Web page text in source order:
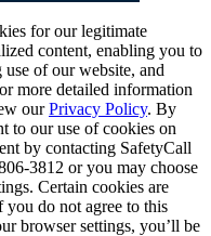
for our legitimate
content, enabling you to
of our website, and
more detailed information
ourPrivacy Policy. By
to our use of cookies on
by contacting SafetyCall
3812 or you may choose
Certain cookies are
do not agree to this
browser settings, you’ll be